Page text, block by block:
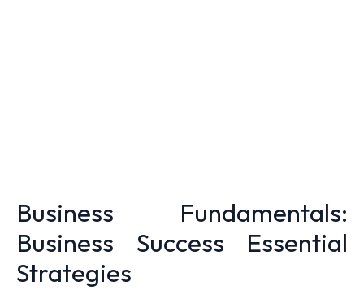
Business Fundamentals:
Business Success Essential
Strategies